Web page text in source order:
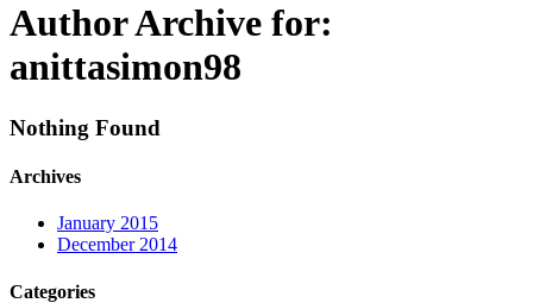
Author Archive for:
anittasimon98
Nothing Found
Archives
January 2015
December 2014
Categories